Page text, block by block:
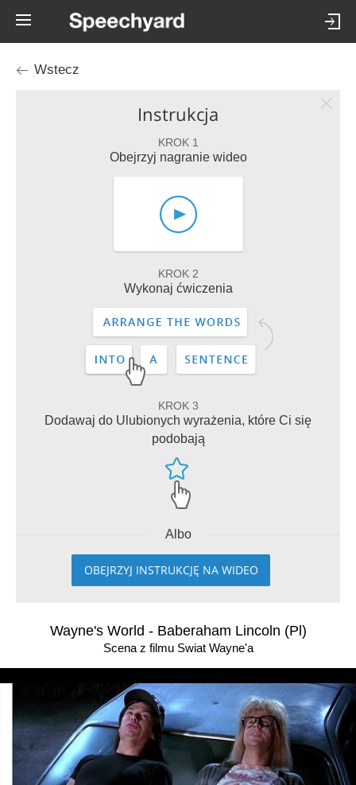
Wstecz
Instrukcja
KROK 1
Obejrzyj nagranie wideo
KROK 2
Wykonaj ćwiczenia
KROK 3
Dodawaj do Ulubionych wyrażenia, które Ci się
podobają
Albo
OBEJRZYJ INSTRUKCJĘ NA WIDEO
Wayne's World - Baberaham Lincoln (Pl)
Scena z filmu Swiat Wayne'a